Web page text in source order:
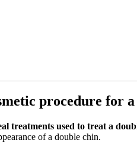
procedure for
treatments used to treat a
of a double chin.